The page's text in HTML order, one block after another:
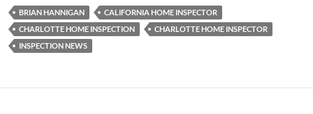
BRIAN HANNIGAN
CALIFORNIA HOME INSPECTOR
CHARLOTTE HOME INSPECTION
CHARLOTTE HOME INSPECTOR
INSPECTION NEWS